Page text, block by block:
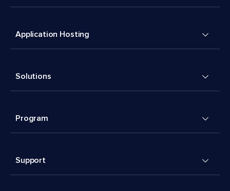
Application Hosting
Solutions
Program
Support